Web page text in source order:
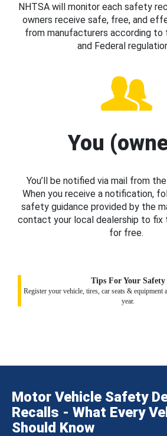
NHTSA will monitor each safety
owners receive safe, free, and
from manufacturers according
and Federal
You
You’ll be notified via mail from
When you receive a notification,
safety guidance provided by the
contact your local dealership to fix
for free.
Tips For Your Safety
Register your vehicle, tires, car seats & equipment
year.
Motor Vehicle Safety
Recalls - What Every
Should Know